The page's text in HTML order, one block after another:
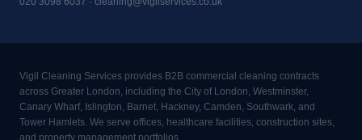
Vigil Cleaning Services provides B2B commercial cleaning contracts
across Greater London, including the City of London, Westminster,
Canary Wharf, Islington, Barnet, Hackney, Camden, Southwark, and
Tower Hamlets. We serve offices, healthcare facilities, construction sites,
and property management portfolios.